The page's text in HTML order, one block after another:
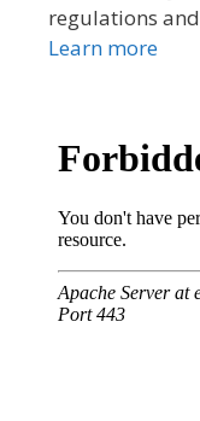
regulations
Learn more